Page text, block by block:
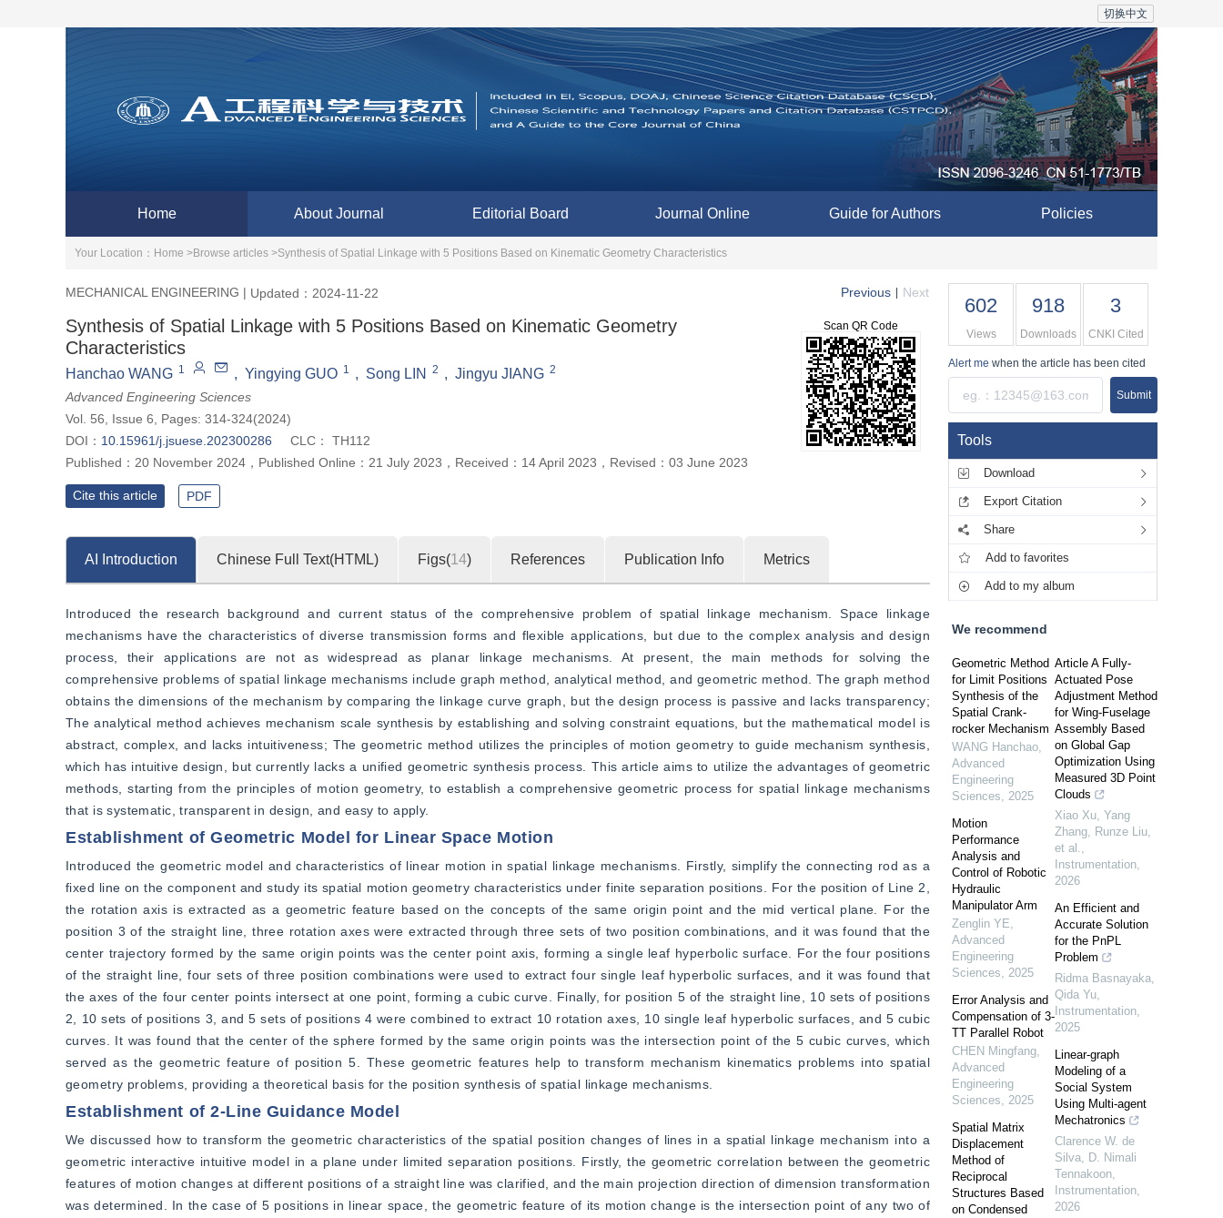
切换中文
Home About Journal Editorial Board Journal Online Guide for Authors Policies
Your Location： Home >Browse articles >Synthesis of Spatial Linkage with 5 Positions Based on Kinematic Geometry Characteristics
MECHANICAL ENGINEERING | Updated：2024-11-22 Previous Next
Synthesis of Spatial Linkage with 5 Positions Based on Kinematic Geometry
Characteristics
Hanchao WANG 1 , Yingying GUO 1 , Song LIN 2 , Jingyu JIANG 2
Advanced Engineering Sciences
Vol. 56, Issue 6, Pages: 314-324(2024)
DOI： 10.15961/j.jsuese.202300286 CLC：
TH112
Published： 20 November 2024 ， Published Online： 21 July 2023 ， Received： 14 April 2023 ， Revised： 03 June 2023
Scan QR Code
Cite this article PDF
AI Introduction Chinese Full Text(HTML) Figs(14) References Publication Info Metrics
Introduced the research background and current status of the comprehensive problem of spatial linkage mechanism. Space linkage
mechanisms have the characteristics of diverse transmission forms and flexible applications, but due to the complex analysis and design
process, their applications are not as widespread as planar linkage mechanisms. At present, the main methods for solving the
comprehensive problems of spatial linkage mechanisms include graph method, analytical method, and geometric method. The graph method
obtains the dimensions of the mechanism by comparing the linkage curve graph, but the design process is passive and lacks transparency;
The analytical method achieves mechanism scale synthesis by establishing and solving constraint equations, but the mathematical model is
abstract, complex, and lacks intuitiveness; The geometric method utilizes the principles of motion geometry to guide mechanism synthesis,
which has intuitive design, but currently lacks a unified geometric synthesis process. This article aims to utilize the advantages of geometric
methods, starting from the principles of motion geometry, to establish a comprehensive geometric process for spatial linkage mechanisms
that is systematic, transparent in design, and easy to apply.
Establishment of Geometric Model for Linear Space Motion
Introduced the geometric model and characteristics of linear motion in spatial linkage mechanisms. Firstly, simplify the connecting rod as a
fixed line on the component and study its spatial motion geometry characteristics under finite separation positions. For the position of Line 2,
the rotation axis is extracted as a geometric feature based on the concepts of the same origin point and the mid vertical plane. For the
position 3 of the straight line, three rotation axes were extracted through three sets of two position combinations, and it was found that the
center trajectory formed by the same origin points was the center point axis, forming a single leaf hyperbolic surface. For the four positions
of the straight line, four sets of three position combinations were used to extract four single leaf hyperbolic surfaces, and it was found that
the axes of the four center points intersect at one point, forming a cubic curve. Finally, for position 5 of the straight line, 10 sets of positions
2, 10 sets of positions 3, and 5 sets of positions 4 were combined to extract 10 rotation axes, 10 single leaf hyperbolic surfaces, and 5 cubic
curves. It was found that the center of the sphere formed by the same origin points was the intersection point of the 5 cubic curves, which
served as the geometric feature of position 5. These geometric features help to transform mechanism kinematics problems into spatial
geometry problems, providing a theoretical basis for the position synthesis of spatial linkage mechanisms.
Establishment of 2-Line Guidance Model
We discussed how to transform the geometric characteristics of the spatial position changes of lines in a spatial linkage mechanism into a
geometric interactive intuitive model in a plane under limited separation positions. Firstly, the geometric correlation between the geometric
features of motion changes at different positions of a straight line was clarified, and the main projection direction of dimension transformation
was determined. In the case of 5 positions in linear space, the geometric feature of its motion change is the intersection point of any two of
602
Views
918
Downloads
3
CNKI Cited
Alert me when the article has been cited
Submit
Tools
Download
Export Citation
Share
Add to favorites
Add to my album
We recommend
Geometric Method
for Limit Positions
Synthesis of the
Spatial Crank-
rocker Mechanism
WANG Hanchao,
Advanced
Engineering
Sciences, 2025
Motion
Performance
Analysis and
Control of Robotic
Hydraulic
Manipulator Arm
Zenglin YE,
Advanced
Engineering
Sciences, 2025
Error Analysis and
Compensation of 3-
TT Parallel Robot
CHEN Mingfang,
Advanced
Engineering
Sciences, 2025
Spatial Matrix
Displacement
Method of
Reciprocal
Structures Based
on Condensed
Article A Fully-
Actuated Pose
Adjustment Method
for Wing-Fuselage
Assembly Based
on Global Gap
Optimization Using
Measured 3D Point
Clouds
Xiao Xu, Yang
Zhang, Runze Liu,
et al.,
Instrumentation,
2026
An Efficient and
Accurate Solution
for the PnPL
Problem
Ridma Basnayaka,
Qida Yu,
Instrumentation,
2025
Linear-graph
Modeling of a
Social System
Using Multi-agent
Mechatronics
Clarence W. de
Silva, D. Nimali
Tennakoon,
Instrumentation,
2026